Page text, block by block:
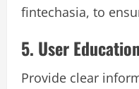
fintechasia, to
5. User
Provide clear